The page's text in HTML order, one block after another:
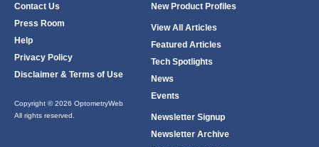
Contact Us
Press Room
Help
Privacy Policy
Disclaimer & Terms of Use
Copyright © 2026 OptometryWeb
All rights reserved.
New Product Profiles
View All Articles
Featured Articles
Tech Spotlights
News
Events
Newsletter Signup
Newsletter Archive